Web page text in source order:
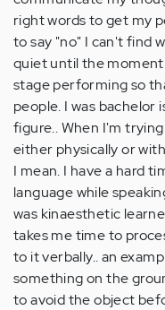
right words to get my
to say "no" I can't find
quiet until the moment
stage performing so
people. I was bachelor
figure.. When I'm
either physically or
I mean. I have a hard
language while
was kinaesthetic
takes me time to
to it verbally.. an
something on the
to avoid the object